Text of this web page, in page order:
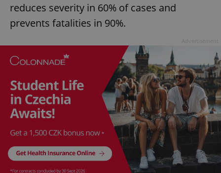
reduces severity in 60% of cases and
prevents fatalities in 90%.